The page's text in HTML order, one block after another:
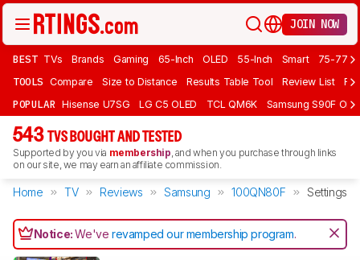
JOIN NOW
BEST TVs Brands Gaming 65-Inch OLED 55-Inch Smart 75-77
TOOLS Compare Size to Distance Results Table Tool Review List
POPULAR Hisense U7SG LG C5 OLED TCL QM6K Samsung S90F
543 TVS BOUGHT AND TESTED
Supported by you via membership, and when you purchase through links
on our site, we may earn an affiliate commission.
Home TV Reviews Samsung 100QN80F Settings
Notice:We'verevamped our membership program.